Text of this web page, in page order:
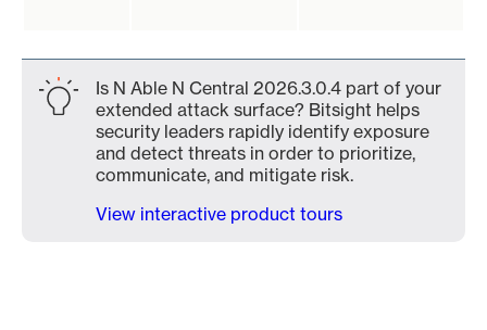
Is N Able N Central 2026.3.0.4 part of your
extended attack surface? Bitsight helps
security leaders rapidly identify exposure
and detect threats in order to prioritize,
communicate, and mitigate risk.
View interactive product tours